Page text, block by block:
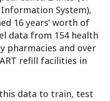
System),
16 years’ worth of
data from 154 health
pharmacies and over
refill facilities in
data to train, test